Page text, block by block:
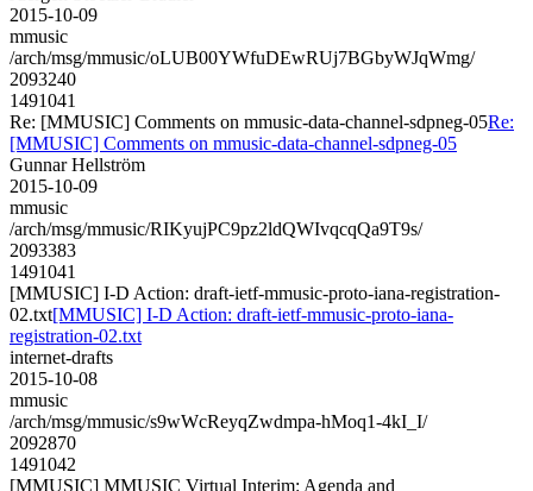
2015-10-09
mmusic
/arch/msg/mmusic/oLUB00YWfuDEwRUj7BGbyWJqWmg/
2093240
1491041
Re: [MMUSIC] Comments on mmusic-data-channel-sdpneg-05Re:
[MMUSIC] Comments on mmusic-data-channel-sdpneg-05
Gunnar Hellström
2015-10-09
mmusic
/arch/msg/mmusic/RIKyujPC9pz2ldQWIvqcqQa9T9s/
2093383
1491041
[MMUSIC] I-D Action: draft-ietf-mmusic-proto-iana-registration-
02.txt[MMUSIC] I-D Action: draft-ietf-mmusic-proto-iana-
registration-02.txt
internet-drafts
2015-10-08
mmusic
/arch/msg/mmusic/s9wWcReyqZwdmpa-hMoq1-4kI_I/
2092870
1491042
[MMUSIC] MMUSIC Virtual Interim: Agenda and